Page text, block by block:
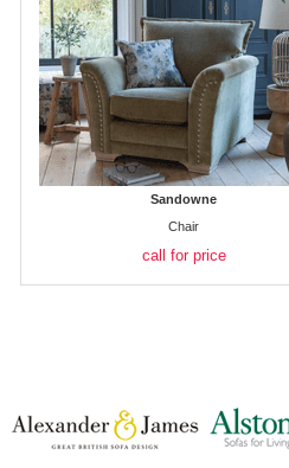
Sandowne
Chair
call for price